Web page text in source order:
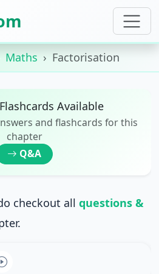
Maths Factorisation
Available
and flashcards for this
chapter
Q&A
checkout all questions &